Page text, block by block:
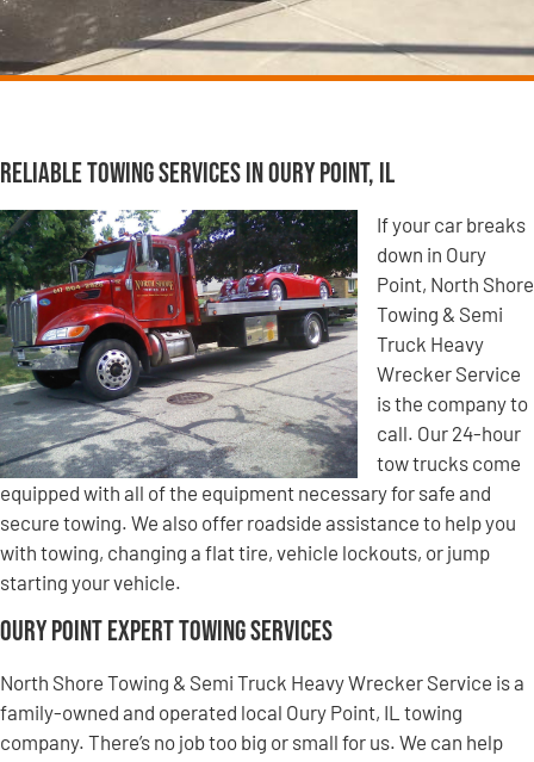
Reliable Towing Services in Oury Point, IL
If your car breaks
down in Oury
Point, North Shore
Towing & Semi
Truck Heavy
Wrecker Service
is the company to
call. Our 24-hour
tow trucks come
equipped with all of the equipment necessary for safe and
secure towing. We also offer roadside assistance to help you
with towing, changing a flat tire, vehicle lockouts, or jump
starting your vehicle.
Oury Point Expert Towing Services
North Shore Towing & Semi Truck Heavy Wrecker Service is a
family-owned and operated local Oury Point, IL towing
company. There’s no job too big or small for us. We can help